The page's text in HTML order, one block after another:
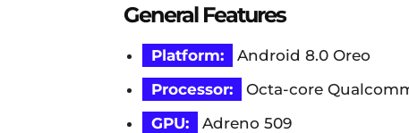
General Features
Platform:
Android 8.0 Oreo
Processor:
Octa-core
GPU:
Adreno 509